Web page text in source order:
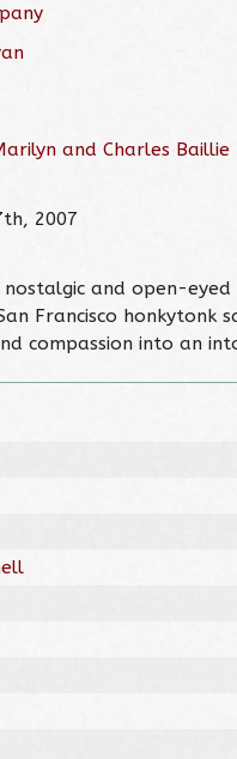
and Charles
2007
nostalgic and open-
Francisco
compassion into an